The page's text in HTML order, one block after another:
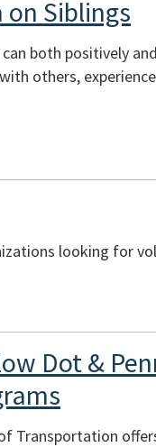
Siblings
both positively
others,
looking for
Dot &
Transportation